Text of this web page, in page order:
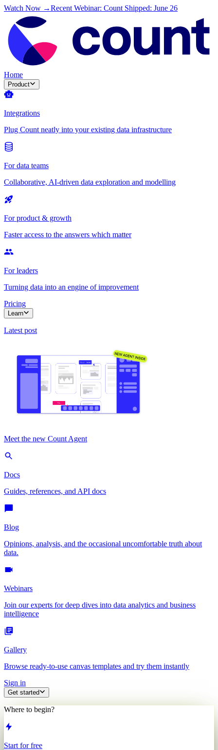
Watch Now →Recent Webinar: Count Shipped: June 26
Home
Product
Integrations
Plug Count neatly into your existing data infrastructure
For data teams
Collaborative, AI-driven data exploration and modelling
For product & growth
Faster access to the answers which matter
For leaders
Turning data into an engine of improvement
Pricing
Learn
Latest post
Meet the new Count Agent
Docs
Guides, references, and API docs
Blog
Opinions, analysis, and the occasional uncomfortable truth about
data.
Webinars
Join our experts for deep dives into data analytics and business
intelligence
Gallery
Browse ready-to-use canvas templates and try them instantly
Sign in
Get started
Where to begin?
Start for free